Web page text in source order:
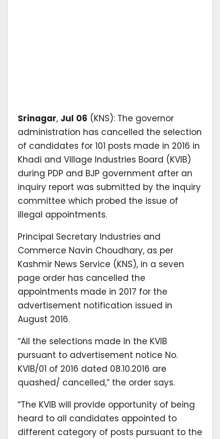
Srinagar, Jul 06 (KNS): The governor
administration has cancelled the selection
of candidates for 101 posts made in 2016 in
Khadi and Village Industries Board (KVIB)
during PDP and BJP government after an
inquiry report was submitted by the inquiry
committee which probed the issue of
illegal appointments.
Principal Secretary Industries and
Commerce Navin Choudhary, as per
Kashmir News Service (KNS), in a seven
page order has cancelled the
appointments made in 2017 for the
advertisement notification issued in
August 2016.
“All the selections made in the KVIB
pursuant to advertisement notice No.
KVIB/01 of 2016 dated 08.10.2016 are
quashed/ cancelled,” the order says.
“The KVIB will provide opportunity of being
heard to all candidates appointed to
different category of posts pursuant to the